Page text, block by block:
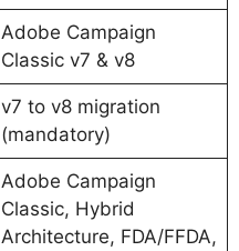
Adobe Campaign
Classic v7 & v8
v7 to v8 migration
(mandatory)
Adobe Campaign
Classic, Hybrid
Architecture, FDA/FFDA,